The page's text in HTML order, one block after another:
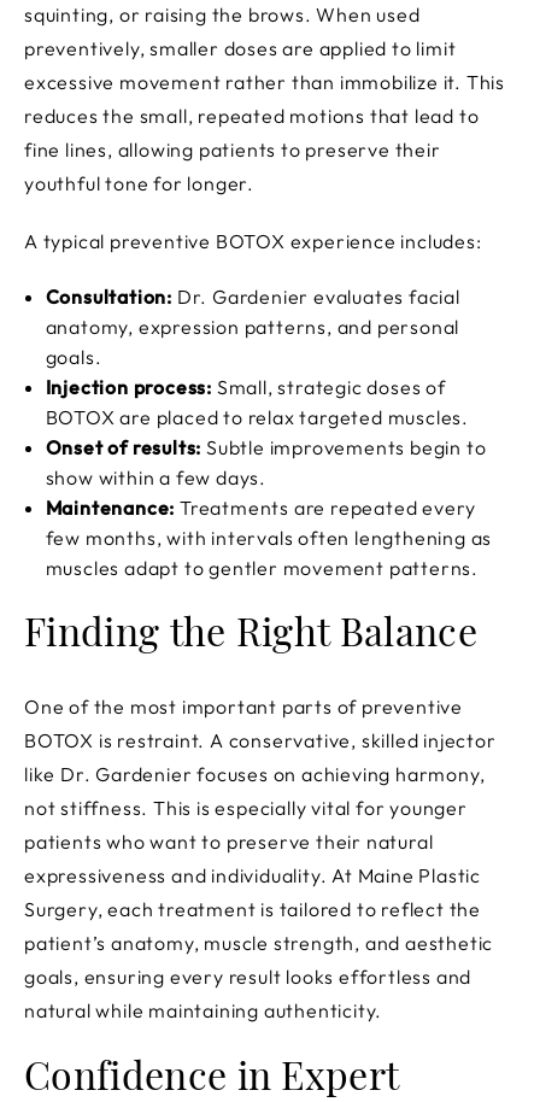
squinting, or raising the brows. When used
preventively, smaller doses are applied to limit
excessive movement rather than immobilize it. This
reduces the small, repeated motions that lead to
fine lines, allowing patients to preserve their
youthful tone for longer.
A typical preventive BOTOX experience includes:
Consultation: Dr. Gardenier evaluates facial
anatomy, expression patterns, and personal
goals.
Injection process: Small, strategic doses of
BOTOX are placed to relax targeted muscles.
Onset of results: Subtle improvements begin to
show within a few days.
Maintenance: Treatments are repeated every
few months, with intervals often lengthening as
muscles adapt to gentler movement patterns.
Finding the Right Balance
One of the most important parts of preventive
BOTOX is restraint. A conservative, skilled injector
like Dr. Gardenier focuses on achieving harmony,
not stiffness. This is especially vital for younger
patients who want to preserve their natural
expressiveness and individuality. At Maine Plastic
Surgery, each treatment is tailored to reflect the
patient’s anatomy, muscle strength, and aesthetic
goals, ensuring every result looks effortless and
natural while maintaining authenticity.
Confidence in Expert